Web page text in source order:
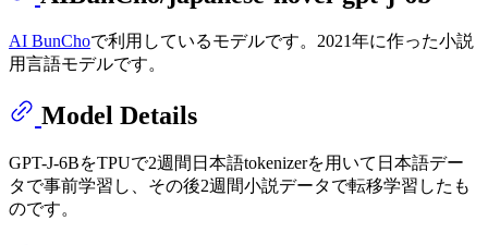
AI BunChoで利用しているモデルです。2021年に作った小説
用言語モデルです。
Model Details
GPT-J-6BをTPUで2週間日本語tokenizerを用いて日本語デー
タで事前学習し、その後2週間小説データで転移学習したも
のです。